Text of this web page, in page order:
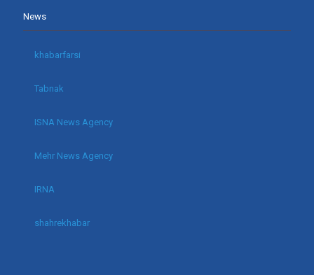
News
khabarfarsi
Tabnak
ISNA News Agency
Mehr News Agency
IRNA
shahrekhabar